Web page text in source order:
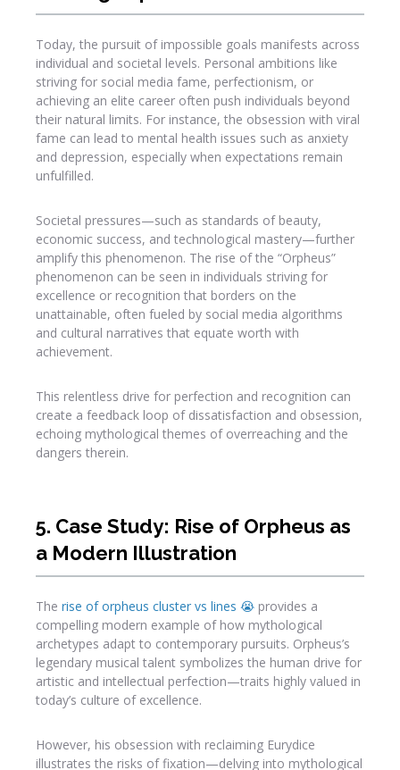
Today, the pursuit of impossible goals manifests across
individual and societal levels. Personal ambitions like
striving for social media fame, perfectionism, or
achieving an elite career often push individuals beyond
their natural limits. For instance, the obsession with viral
fame can lead to mental health issues such as anxiety
and depression, especially when expectations remain
unfulfilled.
Societal pressures—such as standards of beauty,
economic success, and technological mastery—further
amplify this phenomenon. The rise of the “Orpheus”
phenomenon can be seen in individuals striving for
excellence or recognition that borders on the
unattainable, often fueled by social media algorithms
and cultural narratives that equate worth with
achievement.
This relentless drive for perfection and recognition can
create a feedback loop of dissatisfaction and obsession,
echoing mythological themes of overreaching and the
dangers therein.
5. Case Study: Rise of Orpheus as
a Modern Illustration
The rise of orpheus cluster vs lines 😭 provides a
compelling modern example of how mythological
archetypes adapt to contemporary pursuits. Orpheus’s
legendary musical talent symbolizes the human drive for
artistic and intellectual perfection—traits highly valued in
today’s culture of excellence.
However, his obsession with reclaiming Eurydice
illustrates the risks of fixation—delving into mythological